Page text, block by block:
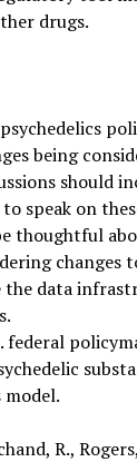
drugs.
being
should
speak on
thoughtful
changes
data
federal
R.,